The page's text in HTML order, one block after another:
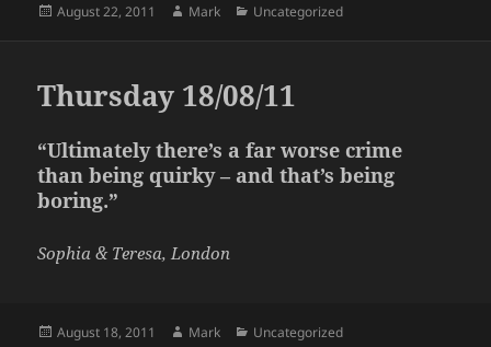
Posted
August 22, 2011 Author
Mark Categories
Uncategorized
Thursday 18/08/11
“Ultimately there’s a far worse crime
than being quirky – and that’s being
boring.”
Sophia & Teresa, London
Posted
August 18, 2011 Author
Mark Categories
Uncategorized